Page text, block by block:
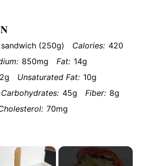
sandwich (250g) Calories: 420
850mg Fat: 14g
2g Unsaturated Fat: 10g
Carbohydrates: 45g Fiber: 8g
70mg
×